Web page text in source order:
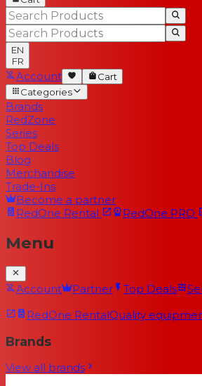
EN
FR
Account
Cart
Categories
Brands
RedZone
Series
Top Deals
Blog
Merchandise
Trade-Ins
Become a partner
RedOne Rental RedOne PRO
Menu
Account Partner Top Deals
RedOne RentalQuality
Brands
View all brands